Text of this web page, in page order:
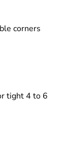
corners
tight 4 to 6